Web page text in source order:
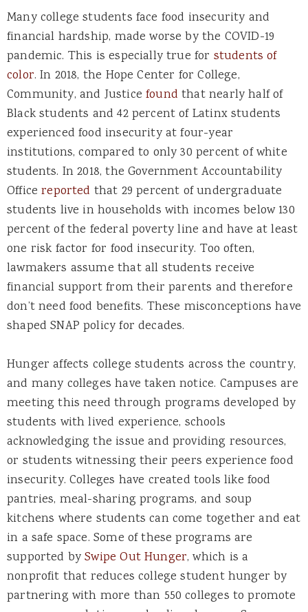
Many college students face food insecurity and
financial hardship, made worse by the COVID-19
pandemic. This is especially true for students of
color. In 2018, the Hope Center for College,
Community, and Justice found that nearly half of
Black students and 42 percent of Latinx students
experienced food insecurity at four-year
institutions, compared to only 30 percent of white
students. In 2018, the Government Accountability
Office reported that 29 percent of undergraduate
students live in households with incomes below 130
percent of the federal poverty line and have at least
one risk factor for food insecurity. Too often,
lawmakers assume that all students receive
financial support from their parents and therefore
don’t need food benefits. These misconceptions have
shaped SNAP policy for decades.
Hunger affects college students across the country,
and many colleges have taken notice. Campuses are
meeting this need through programs developed by
students with lived experience, schools
acknowledging the issue and providing resources,
or students witnessing their peers experience food
insecurity. Colleges have created tools like food
pantries, meal-sharing programs, and soup
kitchens where students can come together and eat
in a safe space. Some of these programs are
supported bySwipe Out Hunger, which is a
nonprofit that reduces college student hunger by
partnering with more than 550 colleges to promote